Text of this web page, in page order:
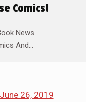
Comics!
News
And…
June 26, 2019